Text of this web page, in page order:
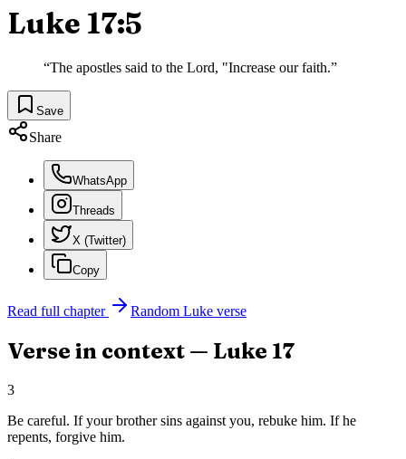
Luke 17:5
“The apostles said to the Lord, "Increase our faith.”
Save
Share
WhatsApp
Threads
X (Twitter)
Copy
Read full chapter Random Luke verse
Verse in context — Luke 17
3
Be careful. If your brother sins against you, rebuke him. If he
repents, forgive him.